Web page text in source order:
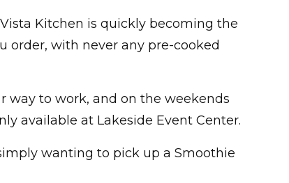
Kitchen is quickly becoming the
order, with never any pre-cooked
way to work, and on the weekends
available at Lakeside Event Center.
wanting to pick up a Smoothie